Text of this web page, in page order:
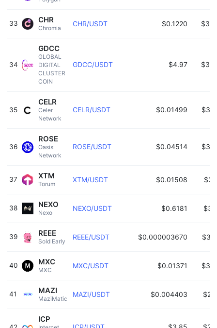
33
Chromia
CHR CHR/USDT $0.1220
34
GLOBAL
DIGITAL
CLUSTER
COIN
GDCC
GDCC/USDT $4.97
35
Celer
Network
CELR
CELR/USDT $0.01499
36
Oasis
Network
ROSE
ROSE/USDT $0.04514
37
Torum
XTM XTM/USDT $0.01508
38
Nexo
NEXO NEXO/USDT $0.6181
39
Sold Early
REEE REEE/USDT $0.000003670
40
MXC
MXC MXC/USDT $0.01371
41
MaziMatic
MAZI MAZI/USDT $0.004403
ICP